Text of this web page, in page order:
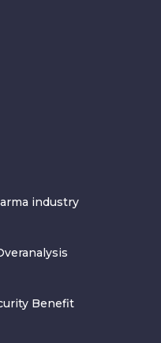
industry
Benefit